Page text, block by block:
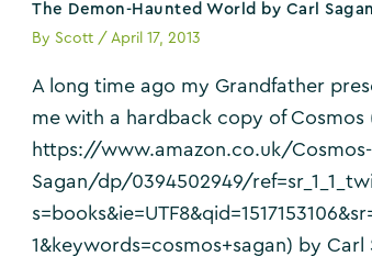
The Demon-Haunted World by Carl Sagan
By Scott / April 17, 2013
A long time ago my Grandfather
me with a hardback copy of Cosmos
https://www.amazon.co.uk/
Sagan/dp/0394502949/
1&keywords=cosmos+sagan) by Carl